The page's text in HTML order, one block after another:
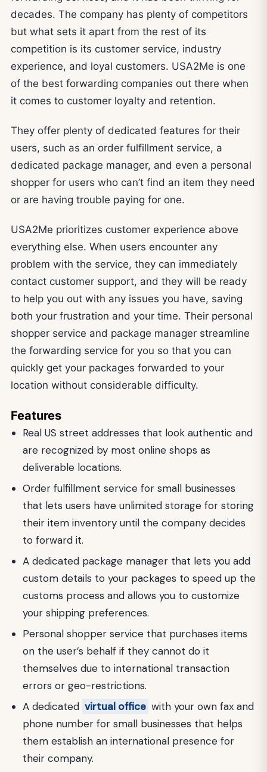
decades. The company has plenty of competitors
but what sets it apart from the rest of its
competition is its customer service, industry
experience, and loyal customers. USA2Me is one
of the best forwarding companies out there when
it comes to customer loyalty and retention.
They offer plenty of dedicated features for their
users, such as an order fulfillment service, a
dedicated package manager, and even a personal
shopper for users who can’t find an item they need
or are having trouble paying for one.
USA2Me prioritizes customer experience above
everything else. When users encounter any
problem with the service, they can immediately
contact customer support, and they will be ready
to help you out with any issues you have, saving
both your frustration and your time. Their personal
shopper service and package manager streamline
the forwarding service for you so that you can
quickly get your packages forwarded to your
location without considerable difficulty.
Features
Real US street addresses that look authentic and
are recognized by most online shops as
deliverable locations.
Order fulfillment service for small businesses
that lets users have unlimited storage for storing
their item inventory until the company decides
to forward it.
A dedicated package manager that lets you add
custom details to your packages to speed up the
customs process and allows you to customize
your shipping preferences.
Personal shopper service that purchases items
on the user’s behalf if they cannot do it
themselves due to international transaction
errors or geo-restrictions.
A dedicated virtual office with your own fax and
phone number for small businesses that helps
them establish an international presence for
their company.